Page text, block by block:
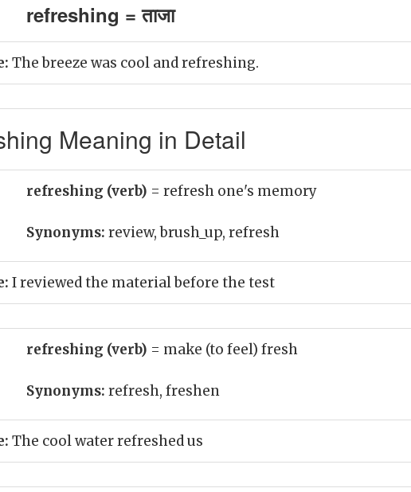
refreshing = ताजा
The breeze was cool and refreshing.
Meaning in Detail
refreshing (verb) = refresh one's memory
Synonyms: review, brush_up, refresh
I reviewed the material before the test
refreshing (verb) = make (to feel) fresh
Synonyms: refresh, freshen
The cool water refreshed us